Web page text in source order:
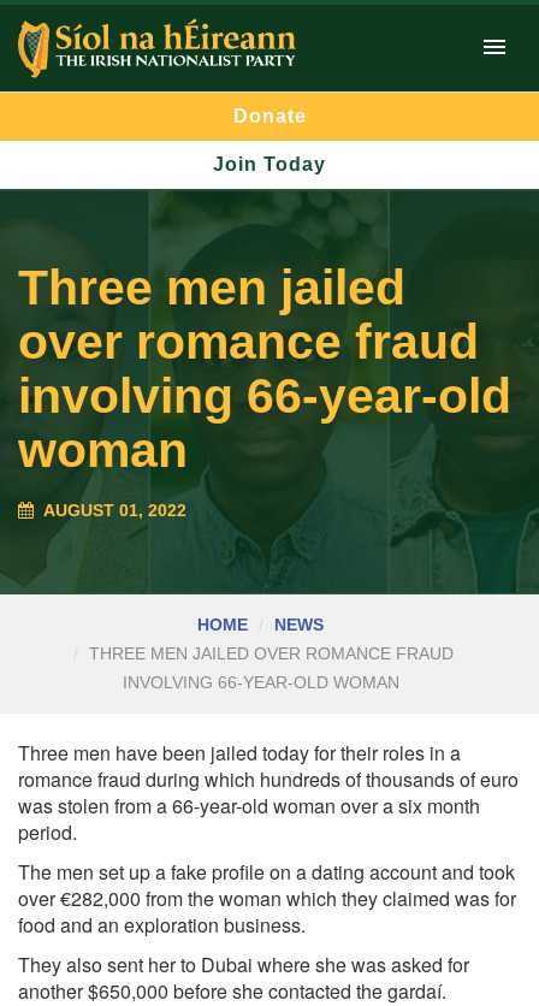
Donate
Join Today
Three men jailed
over romance fraud
involving 66-year-old
woman
AUGUST 01, 2022
HOME
NEWS
THREE MEN JAILED OVER ROMANCE FRAUD
INVOLVING 66-YEAR-OLD WOMAN
Three men have been jailed today for their roles in a
romance fraud during which hundreds of thousands of euro
was stolen from a 66-year-old woman over a six month
period.
The men set up a fake profile on a dating account and took
over €282,000 from the woman which they claimed was for
food and an exploration business.
They also sent her to Dubai where she was asked for
another $650,000 before she contacted the gardaí.